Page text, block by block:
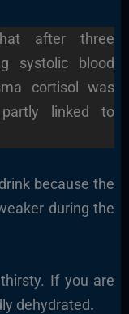
after three
systolic blood
cortisol was
linked to
because the
during the
If you are
dehydrated.